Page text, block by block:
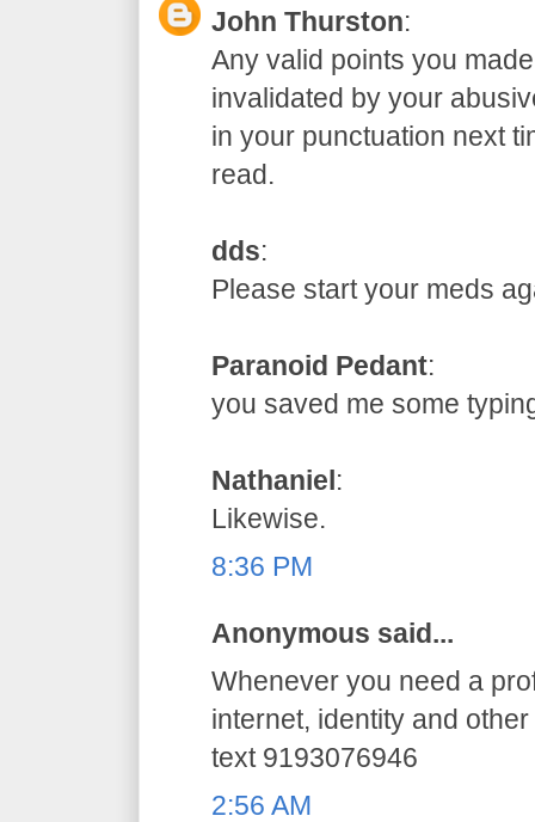
John Thurston:
Any valid points you
invalidated by your
in your punctuation next
read.
dds:
Please start your meds
Paranoid Pedant:
you saved me some
Nathaniel:
Likewise.
8:36 PM
Anonymous said...
Whenever you need a
internet, identity and
text 9193076946
2:56 AM